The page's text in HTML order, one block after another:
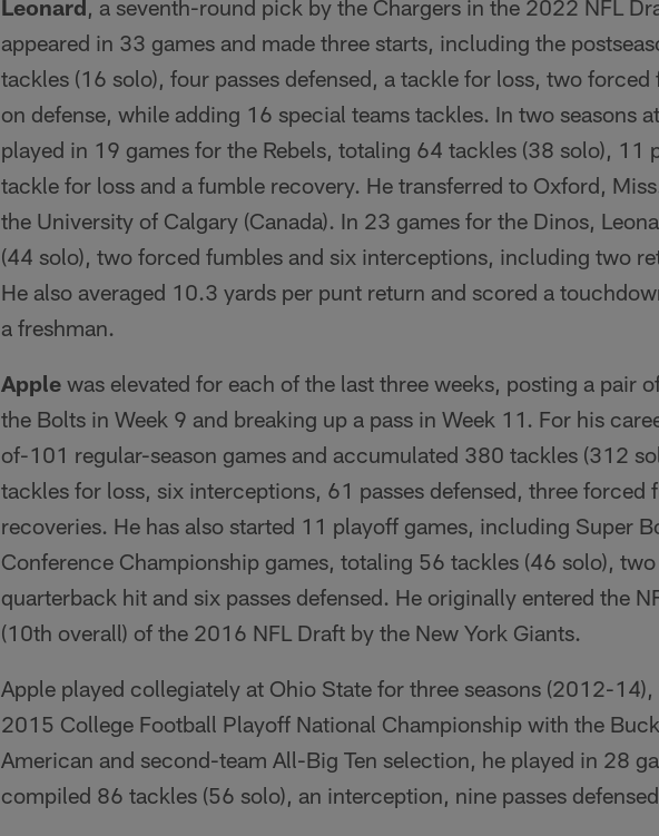
Leonard, a seventh-round pick by the Chargers in the 2022 NFL
appeared in 33 games and made three starts, including the
tackles (16 solo), four passes defensed, a tackle for loss, two
on defense, while adding 16 special teams tackles. In two seasons
played in 19 games for the Rebels, totaling 64 tackles (38 solo), 11
tackle for loss and a fumble recovery. He transferred to Oxford,
the University of Calgary (Canada). In 23 games for the Dinos,
(44 solo), two forced fumbles and six interceptions, including two
He also averaged 10.3 yards per punt return and scored a
a freshman.
Apple was elevated for each of the last three weeks, posting a pair
the Bolts in Week 9 and breaking up a pass in Week 11. For his
of-101 regular-season games and accumulated 380 tackles (312
tackles for loss, six interceptions, 61 passes defensed, three forced
recoveries. He has also started 11 playoff games, including Super
Conference Championship games, totaling 56 tackles (46 solo),
quarterback hit and six passes defensed. He originally entered the
(10th overall) of the 2016 NFL Draft by the New York Giants.
Apple played collegiately at Ohio State for three seasons (2012-
2015 College Football Playoff National Championship with the
American and second-team All-Big Ten selection, he played in 28
compiled 86 tackles (56 solo), an interception, nine passes